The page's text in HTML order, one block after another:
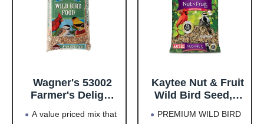
Wagner's 53002
Farmer's Delight
with Cherry
A value priced mix that
Kaytee Nut & Fruit
Wild Bird Seed, 5
PREMIUM WILD BIRD